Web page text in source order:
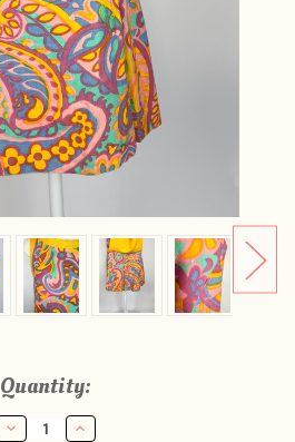
Quantity:
DecreaseIncrease